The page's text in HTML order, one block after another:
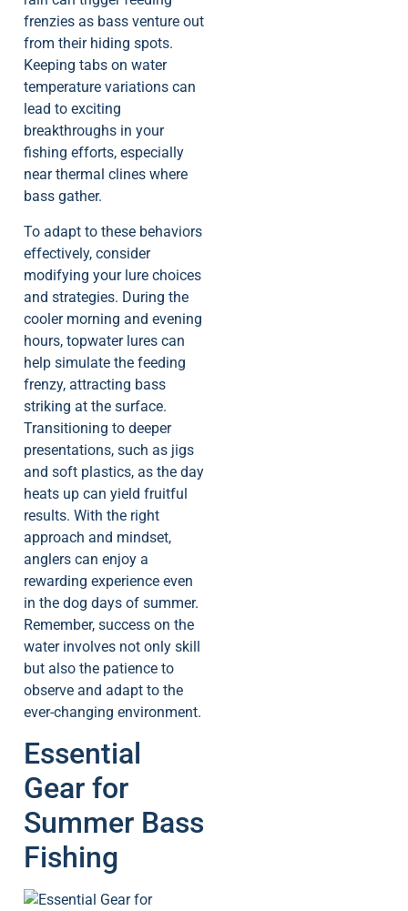
frenzies as bass venture out
from their hiding spots.
Keeping tabs on water
temperature variations can
lead to exciting
breakthroughs in your
fishing efforts, especially
near thermal clines where
bass gather.
To adapt to these behaviors
effectively, consider
modifying your lure choices
and strategies. During the
cooler morning and evening
hours, topwater lures can
help simulate the feeding
frenzy, attracting bass
striking at the surface.
Transitioning to deeper
presentations, such as jigs
and soft plastics, as the day
heats up can yield fruitful
results. With the right
approach and mindset,
anglers can enjoy a
rewarding experience even
in the dog days of summer.
Remember, success on the
water involves not only skill
but also the patience to
observe and adapt to the
ever-changing environment.
Essential
Gear for
Summer Bass
Fishing